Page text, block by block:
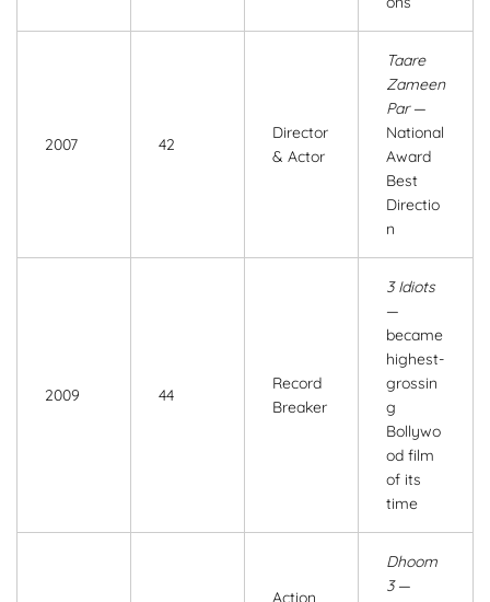
2007 42
Director
& Actor
Taare
Zameen
Par—
National
Award
Best
Directio
n
2009 44
Record
Breaker
3 Idiots
—
became
highest-
grossin
g
Bollywo
od film
of its
time
Dhoom
3—